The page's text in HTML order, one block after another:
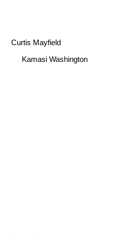
Curtis Mayfield
Kamasi Washington